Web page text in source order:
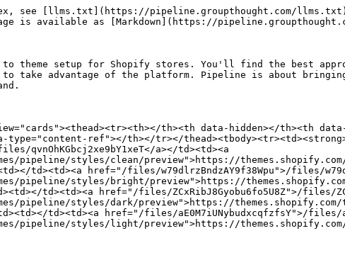
see [llms.txt](https://pipeline.groupthought.com/
is available as [Markdown](https://
theme setup for Shopify stores. You'll find the best
take advantage of the platform. Pipeline is about
th><th data-hidden></th><th
ref"></th></tr></
qvnOhKGbcj2xe9bY1xeT</a></td><td><a
pipeline/styles/clean/preview">https://
td><td><a href="/files/w79dlrzBndzAY9f38Wpu">/files/
pipeline/styles/bright/preview">https://
td><td><a href="/files/ZCxRibJ8Gyobu6fo5U8Z">/files/
pipeline/styles/dark/preview">https://
td><td><a href="/files/aE0M7iUNybudxcqfzfsY">/files/
pipeline/styles/light/preview">https://